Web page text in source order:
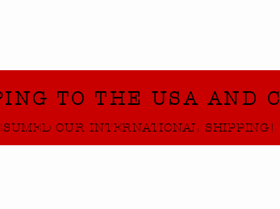
TO THE USA AND
OUR INTERNATIONAL SHIPPING!